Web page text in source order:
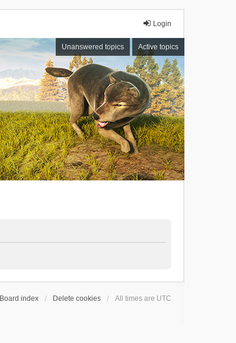
Login
Unanswered topics Active topics
Board index Delete cookies All times are UTC